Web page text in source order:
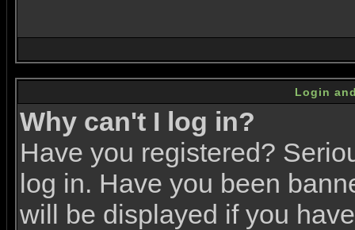
Login
Why can't I log in?
Have you registered?
log in. Have you been
will be displayed if you